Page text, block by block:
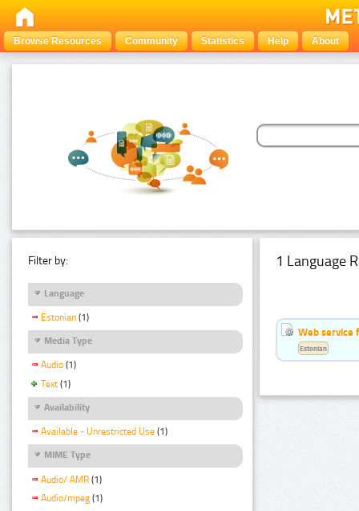
Browse Resources Community Statistics Help About
Filter by:
Language
Estonian (1)
Media Type
Audio (1)
Text (1)
Availability
Available - Unrestricted Use (1)
MIME Type
Audio/ AMR (1)
Audio/mpeg (1)
1 Language
Web service
Estonian